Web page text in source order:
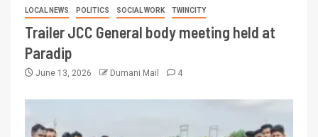
LOCAL NEWS POLITICS SOCIAL WORK TWINCITY
Trailer JCC General body meeting held at
Paradip
June 13, 2026 Dumani Mail 4